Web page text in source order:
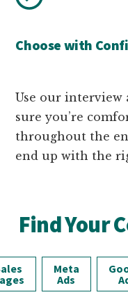
Choose with
Use our interview
sure you’re
throughout the
end up with the
Find Your
Meta
Ads